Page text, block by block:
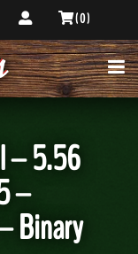
( 0 )
– 5.56
–
Binary